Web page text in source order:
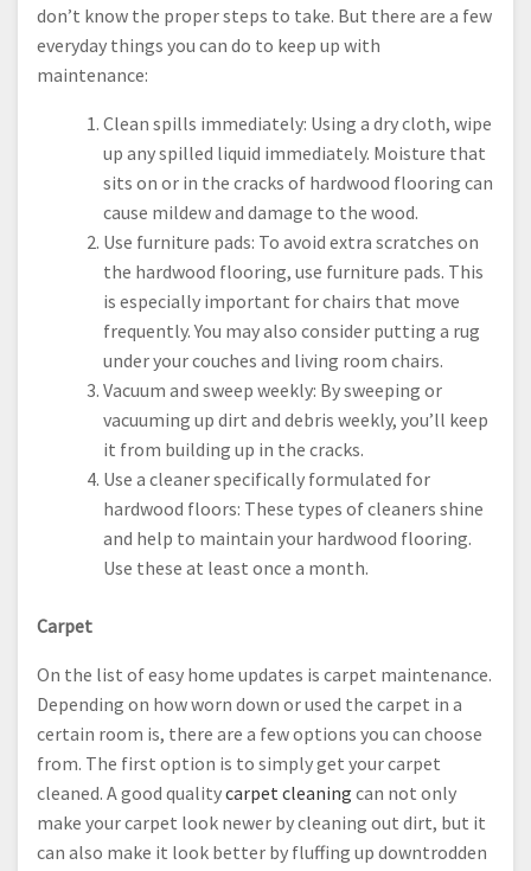
don’t know the proper steps to take. But there are a few
everyday things you can do to keep up with
maintenance:
Clean spills immediately: Using a dry cloth, wipe
up any spilled liquid immediately. Moisture that
sits on or in the cracks of hardwood flooring can
cause mildew and damage to the wood.
Use furniture pads: To avoid extra scratches on
the hardwood flooring, use furniture pads. This
is especially important for chairs that move
frequently. You may also consider putting a rug
under your couches and living room chairs.
Vacuum and sweep weekly: By sweeping or
vacuuming up dirt and debris weekly, you’ll keep
it from building up in the cracks.
Use a cleaner specifically formulated for
hardwood floors: These types of cleaners shine
and help to maintain your hardwood flooring.
Use these at least once a month.
Carpet
On the list of easy home updates is carpet maintenance.
Depending on how worn down or used the carpet in a
certain room is, there are a few options you can choose
from. The first option is to simply get your carpet
cleaned. A good qualitycarpet cleaning can not only
make your carpet look newer by cleaning out dirt, but it
can also make it look better by fluffing up downtrodden